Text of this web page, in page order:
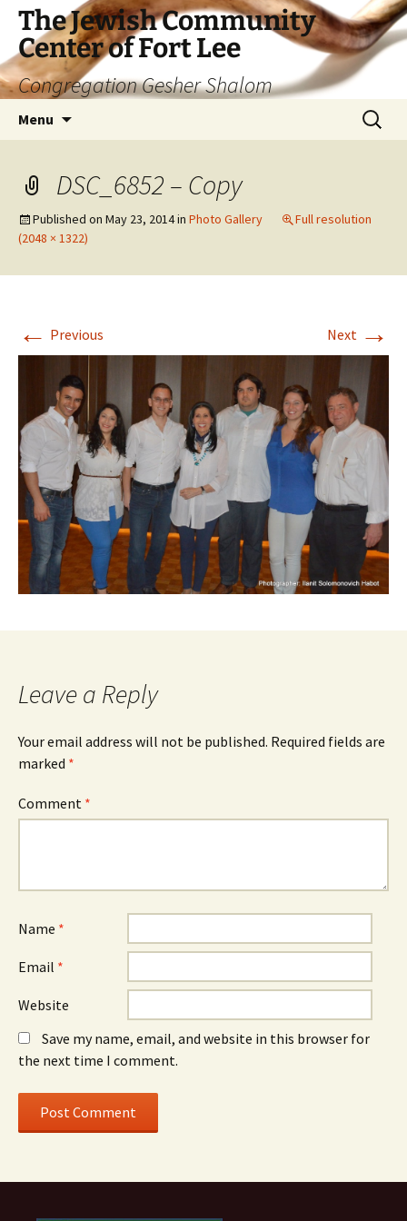
The Jewish Community
Center of Fort Lee
Congregation Gesher Shalom
Menu
Search
for:
DSC_6852 – Copy
Published on May 23, 2014in Photo Gallery
Full resolution
(2048 × 1322)
← Previous Next →
Leave a Reply
Your email address will not be published. Required fields are
marked *
Comment *
Name *
Email *
Website
Save my name, email, and website in this browser for
the next time I comment.